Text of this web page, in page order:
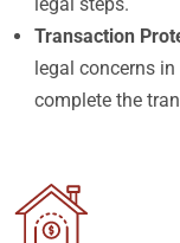
Transaction
legal concerns
complete the